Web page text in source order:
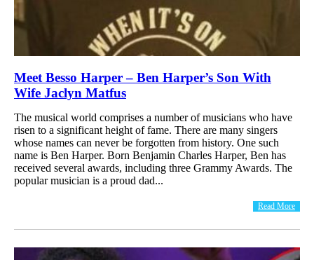
Meet Besso Harper – Ben Harper’s Son With
Wife Jaclyn Matfus
The musical world comprises a number of musicians who have
risen to a significant height of fame. There are many singers
whose names can never be forgotten from history. One such
name is Ben Harper. Born Benjamin Charles Harper, Ben has
received several awards, including three Grammy Awards. The
popular musician is a proud dad...
Read More